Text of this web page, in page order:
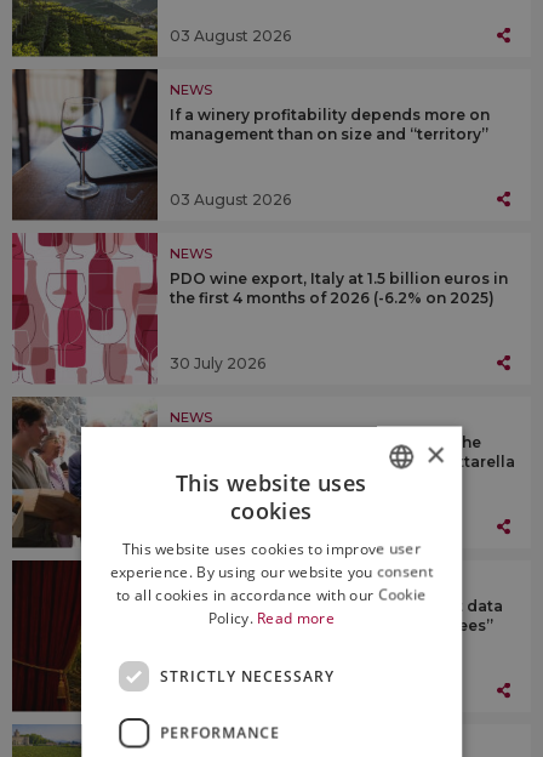
03 August 2026
NEWS
If a winery profitability depends more on
management than on size and “territory”
03 August 2026
NEWS
PDO wine export, Italy at 1.5 billion euros in
the first 4 months of 2026 (-6.2% on 2025)
30 July 2026
NEWS
Passito di Pantelleria as a tribute to the
President of the Republic, Sergio Mattarella
NEWS
Assoenologi & Uiv: “no forecasts, but data
at the end of harvest”. Coldiretti “agrees”
NEWS
ENGLISH
×
This website uses
cookies
This website uses cookies to improve user
experience. By using our website you consent
to all cookies in accordance with our Cookie
Policy. Read more
STRICTLY NECESSARY
PERFORMANCE